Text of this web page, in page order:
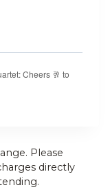
Cheers 🥂 to
Please
directly